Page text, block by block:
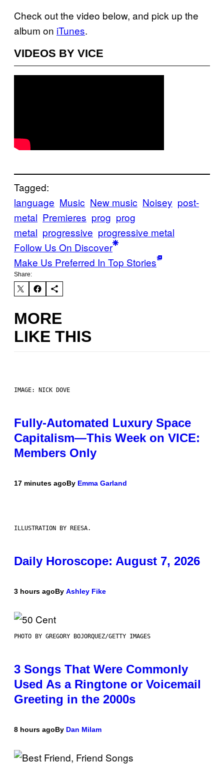
Check out the video below, and pick up the
album on iTunes.
VIDEOS BY VICE
Tagged:
language Music New music Noisey post-
metal Premieres prog prog
metal progressive progressive metal
Follow Us On Discover
Make Us Preferred In Top Stories
Share:
MORE
LIKE THIS
IMAGE: NICK DOVE
Fully-Automated Luxury Space
Capitalism—This Week on VICE:
Members Only
17 minutes agoBy Emma Garland
ILLUSTRATION BY REESA.
Daily Horoscope: August 7, 2026
3 hours agoBy Ashley Fike
PHOTO BY GREGORY BOJORQUEZ/GETTY IMAGES
3 Songs That Were Commonly
Used As a Ringtone or Voicemail
Greeting in the 2000s
8 hours agoBy Dan Milam